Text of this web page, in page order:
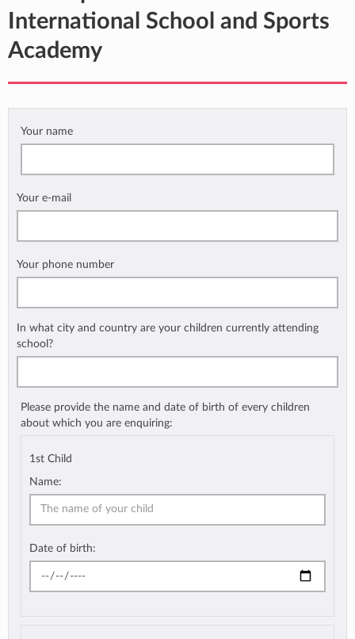
International School and Sports
Academy
Your name
Your e-mail
Your phone number
In what city and country are your children currently attending
school?
Please provide the name and date of birth of every children
about which you are enquiring:
1st Child
Name:
Date of birth: